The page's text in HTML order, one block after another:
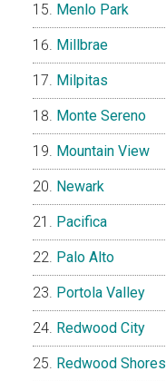
Menlo Park
Millbrae
Milpitas
Monte Sereno
Mountain View
Newark
Pacifica
Palo Alto
Portola Valley
Redwood City
Redwood Shores